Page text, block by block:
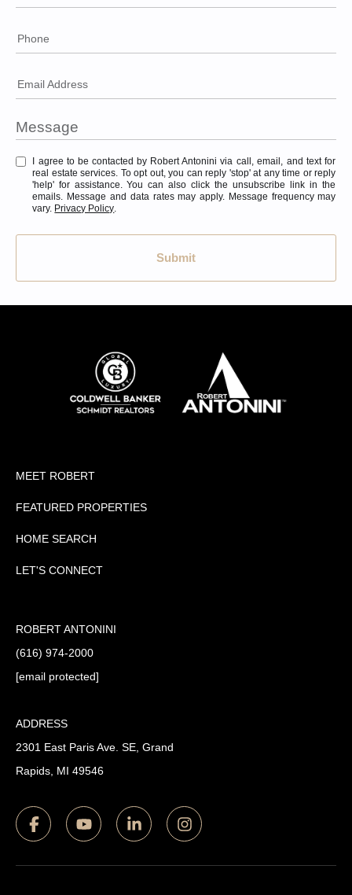
Phone
Email Address
I agree to be contacted by Robert Antonini via call, email, and text for
real estate services. To opt out, you can reply 'stop' at any time or reply
'help' for assistance. You can also click the unsubscribe link in the
emails. Message and data rates may apply. Message frequency may
vary. Privacy Policy
Submit
MEET ROBERT
FEATURED PROPERTIES
HOME SEARCH
LET'S CONNECT
ROBERT ANTONINI
(616) 974-2000
[email protected]
ADDRESS
2301 East Paris Ave. SE, Grand
Rapids, MI 49546